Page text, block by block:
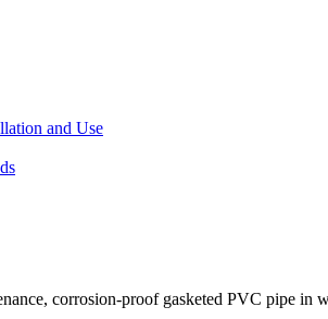
and Use
corrosion-proof gasketed PVC pipe in